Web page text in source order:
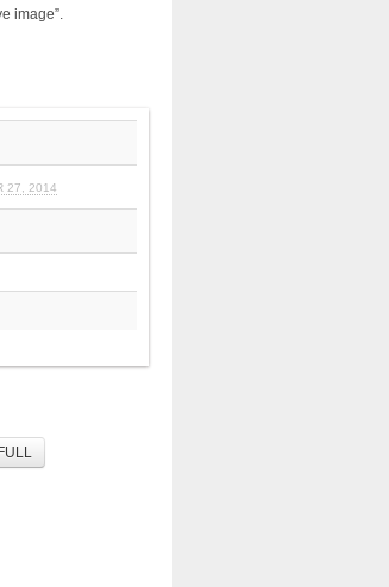
image”.
27, 2014
FULL